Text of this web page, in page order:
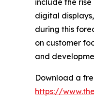
digital
during this
on customer
and
Download a
https://